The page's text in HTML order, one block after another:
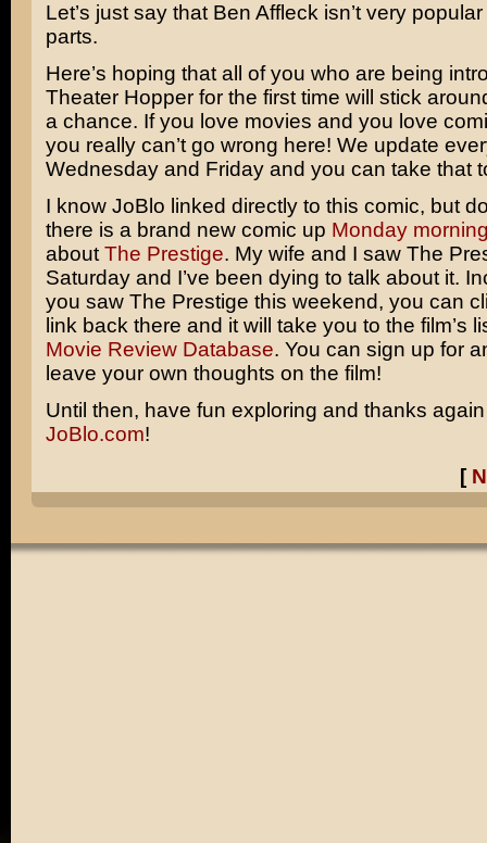
Let’s just say that Ben Affleck isn’t very
parts.
Here’s hoping that all of you who are being
Theater Hopper for the first time will stick
a chance. If you love movies and you love
you really can’t go wrong here! We update
Wednesday and Friday and you can take that
I know JoBlo linked directly to this comic, but
there is a brand new comic up Monday
about The Prestige. My wife and I saw The
Saturday and I’ve been dying to talk about it.
you saw The Prestige this weekend, you can
link back there and it will take you to the film’s
Movie Review Database. You can sign up for
leave your own thoughts on the film!
Until then, have fun exploring and thanks
JoBlo.com!
[